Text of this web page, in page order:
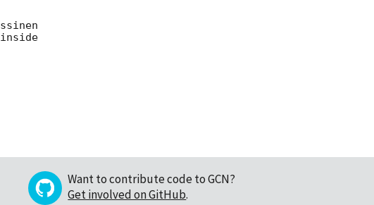
Want to contribute code to GCN?
Get involved on GitHub.